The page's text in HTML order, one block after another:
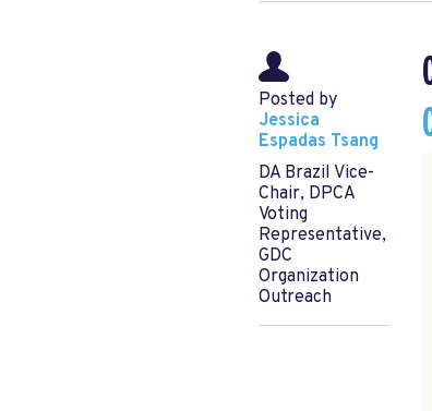
Posted by
Jessica
Espadas Tsang
DA Brazil Vice-
Chair, DPCA
Voting
Representative,
GDC
Organization
Outreach